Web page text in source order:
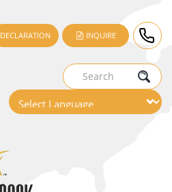
DECLARATION INQUIRE